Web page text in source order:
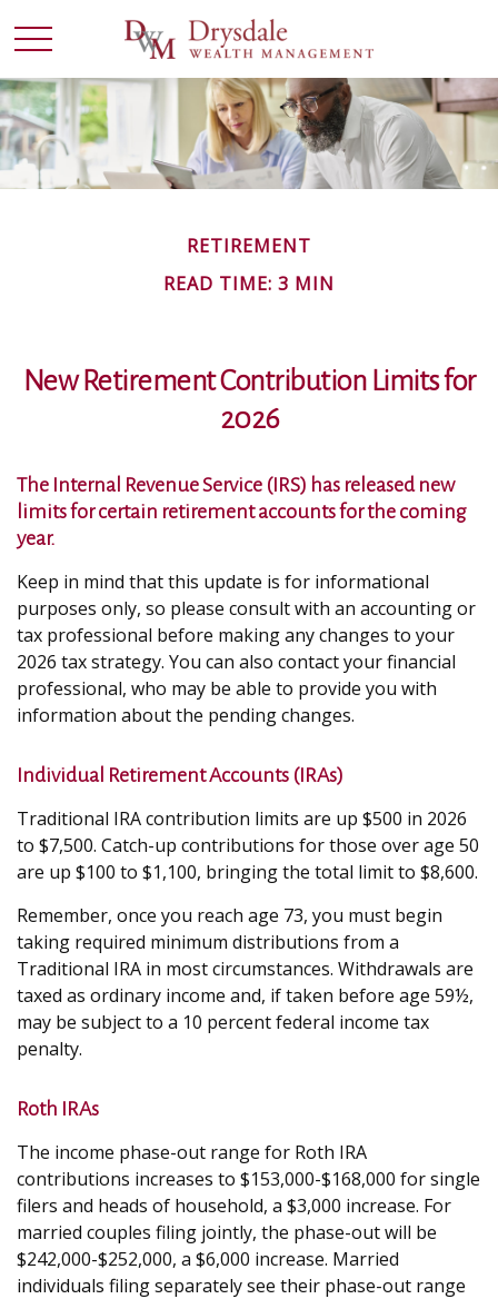
RETIREMENT
READ TIME: 3 MIN
New Retirement Contribution Limits for
2026
The Internal Revenue Service (IRS) has released new
limits for certain retirement accounts for the coming
year.
Keep in mind that this update is for informational
purposes only, so please consult with an accounting or
tax professional before making any changes to your
2026 tax strategy. You can also contact your financial
professional, who may be able to provide you with
information about the pending changes.
Individual Retirement Accounts (IRAs)
Traditional IRA contribution limits are up $500 in 2026
to $7,500. Catch-up contributions for those over age 50
are up $100 to $1,100, bringing the total limit to $8,600.
Remember, once you reach age 73, you must begin
taking required minimum distributions from a
Traditional IRA in most circumstances. Withdrawals are
taxed as ordinary income and, if taken before age 59½,
may be subject to a 10 percent federal income tax
penalty.
Roth IRAs
The income phase-out range for Roth IRA
contributions increases to $153,000-$168,000 for single
filers and heads of household, a $3,000 increase. For
married couples filing jointly, the phase-out will be
$242,000-$252,000, a $6,000 increase. Married
individuals filing separately see their phase-out range